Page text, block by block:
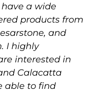
a wide
products from
and
I highly
interested in
Calacatta
able to find